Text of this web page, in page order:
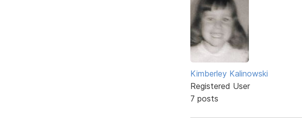
Kimberley Kalinowski
Registered User
7 posts